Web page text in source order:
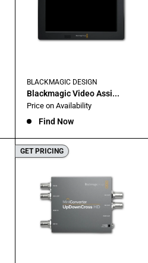
BLACKMAGIC DESIGN
Blackmagic Video Assi...
Sale
Price on Availability
Find Now
GET PRICING